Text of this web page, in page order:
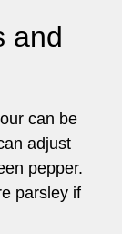
and
can be
adjust
pepper.
parsley if